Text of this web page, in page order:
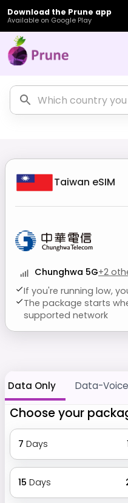
Download the Prune app
Available on Google Play
Taiwan eSIM
Chunghwa 5G+2
If you're running low,
The package starts
supported network
Data Only Data-
Choose your
7 Days
15 Days